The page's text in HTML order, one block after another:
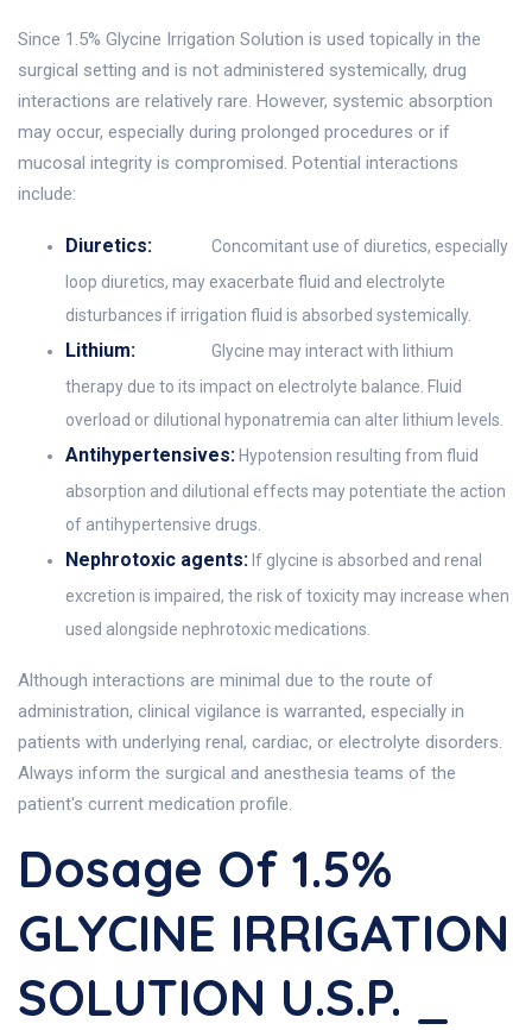
Since 1.5% Glycine Irrigation Solution is used topically in the
surgical setting and is not administered systemically, drug
interactions are relatively rare. However, systemic absorption
may occur, especially during prolonged procedures or if
mucosal integrity is compromised. Potential interactions
include:
Diuretics:
Concomitant use of diuretics, especially
loop diuretics, may exacerbate fluid and electrolyte
disturbances if irrigation fluid is absorbed systemically.
Lithium:
Glycine may interact with lithium
therapy due to its impact on electrolyte balance. Fluid
overload or dilutional hyponatremia can alter lithium levels.
Antihypertensives: Hypotension resulting from fluid
absorption and dilutional effects may potentiate the action
of antihypertensive drugs.
Nephrotoxic agents: If glycine is absorbed and renal
excretion is impaired, the risk of toxicity may increase when
used alongside nephrotoxic medications.
Although interactions are minimal due to the route of
administration, clinical vigilance is warranted, especially in
patients with underlying renal, cardiac, or electrolyte disorders.
Always inform the surgical and anesthesia teams of the
patient's current medication profile.
Dosage Of 1.5%
GLYCINE IRRIGATION
SOLUTION U.S.P. _